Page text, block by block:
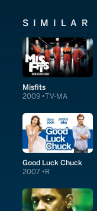
SIMILAR
Misfits
2009 TV-MA
Good Luck Chuck
2007 R